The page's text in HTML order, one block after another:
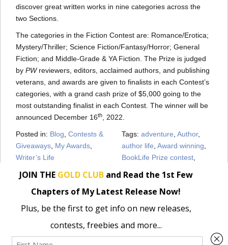
discover great written works in nine categories across the
two Sections.
The categories in the Fiction Contest are: Romance/Erotica;
Mystery/Thriller; Science Fiction/Fantasy/Horror; General
Fiction; and Middle-Grade & YA Fiction. The Prize is judged
by PWreviewers, editors, acclaimed authors, and publishing
veterans, and awards are given to finalists in each Contest’s
categories, with a grand cash prize of $5,000 going to the
most outstanding finalist in each Contest. The winner will be
announced December 16th, 2022.
Posted in: Blog, Contests &
Giveaways, My Awards,
Writer’s Life
Tags: adventure, Author,
author life, Award winning,
BookLife Prize contest,
finalist,Outdoor,Pippa
Romance
« Wild at Heart is a BookLife Contest Semifinalist